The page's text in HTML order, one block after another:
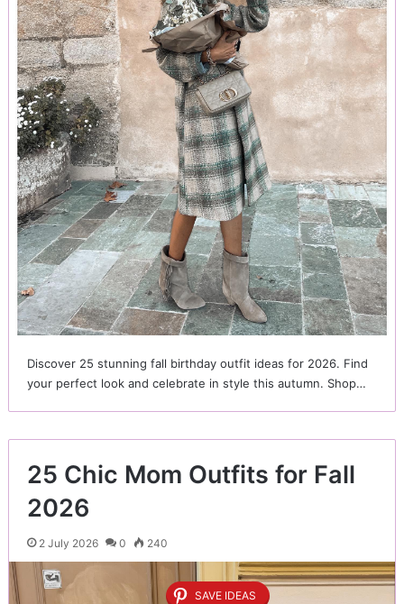
Discover 25 stunning fall birthday outfit ideas for 2026. Find
your perfect look and celebrate in style this autumn. Shop…
25 Chic Mom Outfits for Fall
2026
2 July 2026 0 240
SAVE IDEAS